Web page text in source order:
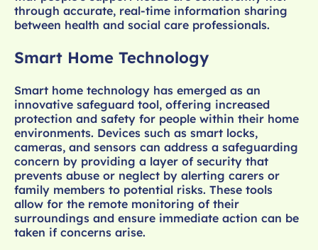
through accurate, real-time information sharing
between health and social care professionals.
Smart Home Technology
Smart home technology has emerged as an
innovative safeguard tool, offering increased
protection and safety for people within their home
environments. Devices such as smart locks,
cameras, and sensors can address a safeguarding
concern by providing a layer of security that
prevents abuse or neglect by alerting carers or
family members to potential risks. These tools
allow for the remote monitoring of their
surroundings and ensure immediate action can be
taken if concerns arise.